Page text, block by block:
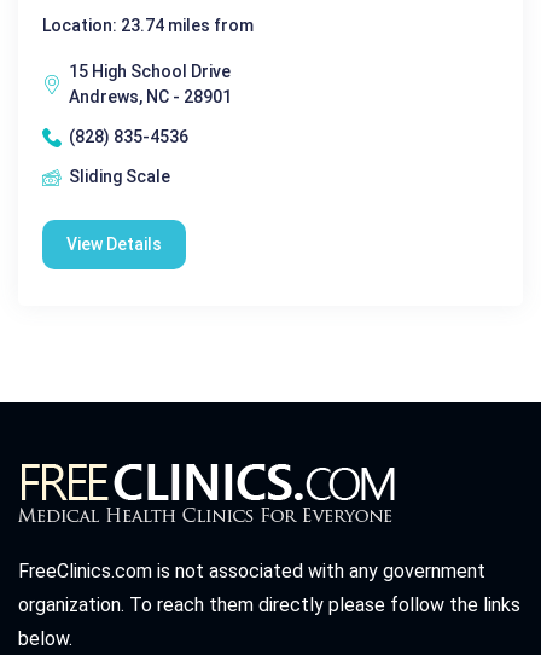
Location: 23.74 miles from
15 High School Drive
Andrews, NC - 28901
(828) 835-4536
Sliding Scale
View Details
FreeClinics.com is not associated with any government
organization. To reach them directly please follow the links
below.